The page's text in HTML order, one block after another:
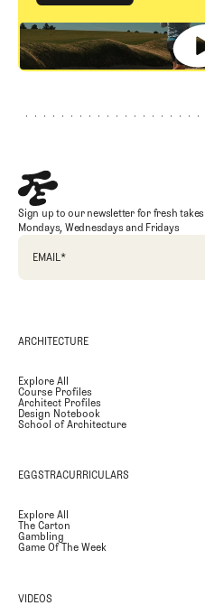
GET STARTED
Sign up to our newsletter for fresh takes
Mondays, Wednesdays and Fridays
EMAIL*
ARCHITECTURE
Explore All
Course Profiles
Architect Profiles
Design Notebook
School of Architecture
EGGSTRACURRICULARS
Explore All
The Carton
Gambling
Game Of The Week
VIDEOS